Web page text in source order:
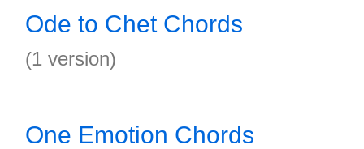
Ode to Chet Chords
(1 version)
One Emotion Chords